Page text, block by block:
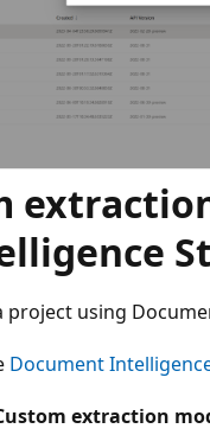
using
Document
extraction